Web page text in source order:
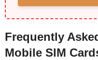
Frequently
Mobile SIM